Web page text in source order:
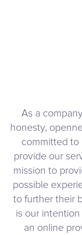
As a
honesty,
committed to
provide our
mission to
possible
to further their
is our
an online